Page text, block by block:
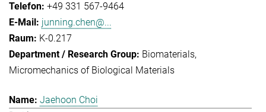
+49 331 567-9464
junning.chen@...
K-0.217
Biomaterials
Micromechanics of Biological Materials
Jaehoon Choi